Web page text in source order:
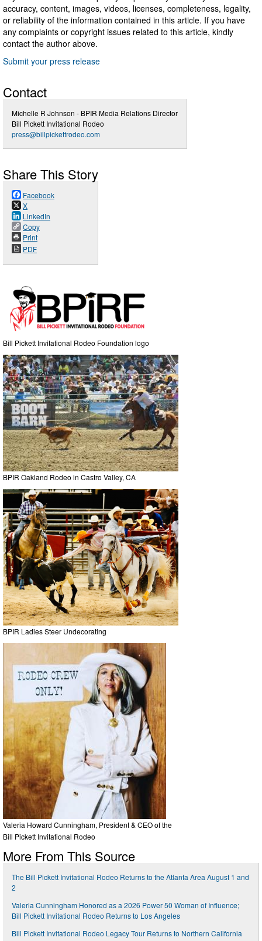
accuracy, content, images, videos, licenses, completeness, legality,
or reliability of the information contained in this article. If you have
any complaints or copyright issues related to this article, kindly
contact the author above.
Submit your press release
Contact
Michelle R Johnson - BPIR Media Relations Director
Bill Pickett Invitational Rodeo
press@billpickettrodeo.com
Share This Story
Facebook
X
LinkedIn
Copy
Print
PDF
Bill Pickett Invitational Rodeo Foundation logo
BPIR Oakland Rodeo in Castro Valley, CA
BPIR Ladies Steer Undecorating
Valeria Howard Cunningham, President & CEO of the
Bill Pickett Invitational Rodeo
More From This Source
The Bill Pickett Invitational Rodeo Returns to the Atlanta Area August 1 and
2
Valeria Cunningham Honored as a 2026 Power 50 Woman of Influence;
Bill Pickett Invitational Rodeo Returns to Los Angeles
Bill Pickett Invitational Rodeo Legacy Tour Returns to Northern California